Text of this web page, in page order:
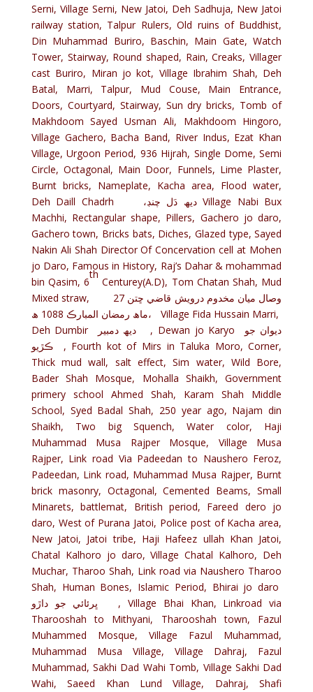
Serni, Village Serni, New Jatoi, Deh Sadhuja, New Jatoi
railway station, Talpur Rulers, Old ruins of Buddhist,
Din Muhammad Buriro, Baschin, Main Gate, Watch
Tower, Stairway, Round shaped, Rain, Creaks, Villager
cast Buriro, Miran jo kot, Village Ibrahim Shah, Deh
Batal, Marri, Talpur, Mud Couse, Main Entrance,
Doors, Courtyard, Stairway, Sun dry bricks, Tomb of
Makhdoom Sayed Usman Ali, Makhdoom Hingoro,
Village Gachero, Bacha Band, River Indus, Ezat Khan
Village, Urgoon Period, 936 Hijrah, Single Dome, Semi
Circle, Octagonal, Main Door, Funnels, Lime Plaster,
Burnt bricks, Nameplate, Kacha area, Flood water,
Deh Daill Chadrh ،ديھ دَل چنڊ Village Nabi Bux
Machhi, Rectangular shape, Pillers, Gachero jo daro,
Gachero town, Bricks bats, Diches, Glazed type, Sayed
Nakin Ali Shah Director Of Concervation cell at Mohen
jo Daro, Famous in History, Raj’s Dahar & mohammad
bin Qasim, 6
th
Centurey(A.D), Tom Chatan Shah, Mud
Mixed straw, وصال ميان مخدوم درويش قاضي ڇتن 27
ماھ رمضان المبارڪ 1088 ھ، Village Fida Hussain Marri,
Deh Dumbir ديھ دمبير , Dewan jo Karyo ديوان جو
ڪڙيو , Fourth kot of Mirs in Taluka Moro, Corner,
Thick mud wall, salt effect, Sim water, Wild Bore,
Bader Shah Mosque, Mohalla Shaikh, Government
primery school Ahmed Shah, Karam Shah Middle
School, Syed Badal Shah, 250 year ago, Najam din
Shaikh, Two big Squench, Water color, Haji
Muhammad Musa Rajper Mosque, Village Musa
Rajper, Link road Via Padeedan to Naushero Feroz,
Padeedan, Link road, Muhammad Musa Rajper, Burnt
brick masonry, Octagonal, Cemented Beams, Small
Minarets, battlemat, British period, Fareed dero jo
daro, West of Purana Jatoi, Police post of Kacha area,
New Jatoi, Jatoi tribe, Haji Hafeez ullah Khan Jatoi,
Chatal Kalhoro jo daro, Village Chatal Kalhoro, Deh
Muchar, Tharoo Shah, Link road via Naushero Tharoo
Shah, Human Bones, Islamic Period, Bhirai jo daro
ڀرئائي جو داڙو , Village Bhai Khan, Linkroad via
Tharooshah to Mithyani, Tharooshah town, Fazul
Muhammed Mosque, Village Fazul Muhammad,
Muhammad Musa Village, Village Dahraj, Fazul
Muhammad, Sakhi Dad Wahi Tomb, Village Sakhi Dad
Wahi, Saeed Khan Lund Village, Dahraj, Shafi